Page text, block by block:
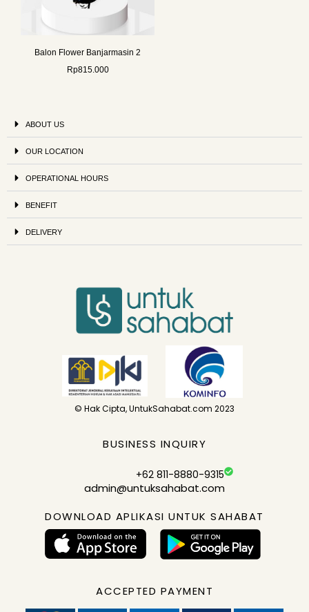
Balon Flower Banjarmasin 2
Rp815.000
ABOUT US
OUR LOCATION
OPERATIONAL HOURS
BENEFIT
DELIVERY
© Hak Cipta, UntukSahabat.com 2023
BUSINESS INQUIRY
+62 811-8880-9315
admin@untuksahabat.com
DOWNLOAD APLIKASI UNTUK SAHABAT
ACCEPTED PAYMENT